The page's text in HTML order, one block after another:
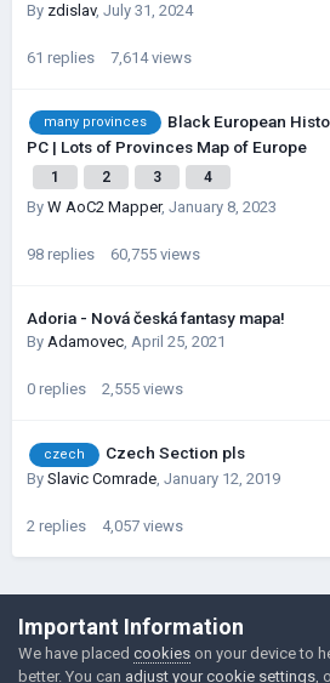
By zdislav, July 31, 2024
61 replies 7,614 views
many provinces
Black European
PC | Lots of Provinces Map of Europe
1 2 3 4
By W AoC2 Mapper, January 8, 2023
98 replies 60,755 views
Adoria - Nová česká fantasy mapa!
By Adamovec, April 25, 2021
0 replies 2,555 views
czech Czech Section pls
By Slavic Comrade January 12, 2019
2 replies 4,057 views
©Łukasz Jakowski
Powered by Invision
Important Information
We have placed cookies on your device to
better. You can adjust your cookie settings